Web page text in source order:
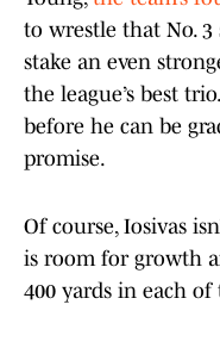
to wrestle that No. 3
stake an even
the league’s best
before he can be
promise.
Of course, Iosivas
is room for growth
400 yards in each of